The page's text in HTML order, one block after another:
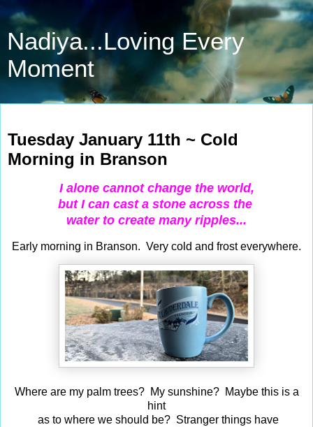
Nadiya...Loving Every
Moment
Tuesday January 11th ~ Cold
Morning in Branson
I alone cannot change the world,
but Ican cast a stone across the
water to create many ripples...
Early morning in Branson. Very cold and frost everywhere.
Where are my palm trees? My sunshine? Maybe this is a
hint
as to where we should be? Stranger things have